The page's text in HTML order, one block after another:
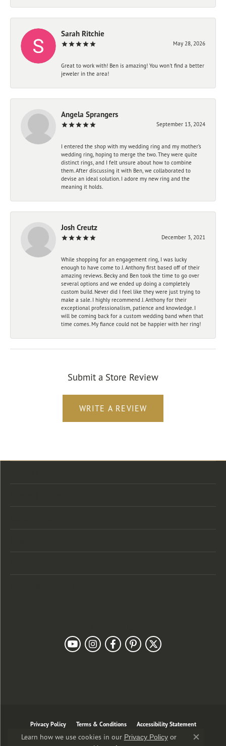
Sarah Ritchie
May 28, 2026
Great to work with! Ben is amazing! You won't find a better
jeweler in the area!
Angela Sprangers
September 13, 2024
I entered the shop with my wedding ring and my mother’s
wedding ring, hoping to merge the two. They were quite
distinct rings, and I felt unsure about how to combine
them. After discussing it with Ben, we collaborated to
devise an ideal solution. I adore my new ring and the
meaning it holds.
Josh Creutz
December 3, 2021
While shopping for an engagement ring, I was lucky
enough to have come to J. Anthony first based off of their
amazing reviews. Becky and Ben took the time to go over
several options and we ended up doing a completely
custom build. Never did I feel like they were just trying to
make a sale. I highly recommend J. Anthony for their
exceptional professionalism, patience and knowledge. I
will be coming back for a custom wedding band when that
time comes. My fiance could not be happier with her ring!
Submit a Store Review
WRITE A REVIEW
Privacy Policy Terms & Conditions Accessibility Statement
Learn how we use cookies in our Privacy Policyor
Close